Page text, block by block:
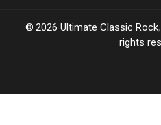
2026 Ultimate Classic Rock
rights